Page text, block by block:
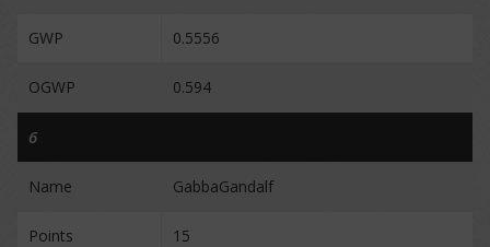
GWP 0.5556
OGWP 0.594
6
Name GabbaGandalf
Points 15